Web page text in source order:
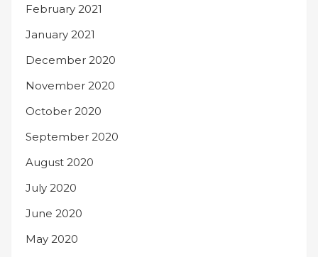
February 2021
January 2021
December 2020
November 2020
October 2020
September 2020
August 2020
July 2020
June 2020
May 2020